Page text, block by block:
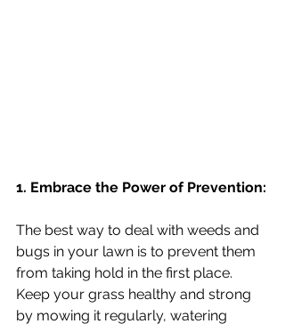
1. Embrace the Power of Prevention:
The best way to deal with weeds and
bugs in your lawn is to prevent them
from taking hold in the first place.
Keep your grass healthy and strong
by mowing it regularly, watering